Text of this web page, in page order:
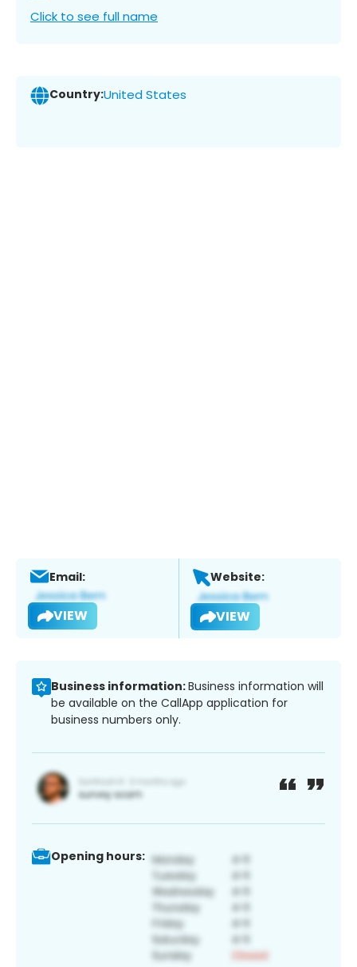
Click to see full name
Country:United States
Email:
VIEW
Website:
VIEW
Business information:Business information will
be available on the CallApp application for
business numbers only.
Opening hours: